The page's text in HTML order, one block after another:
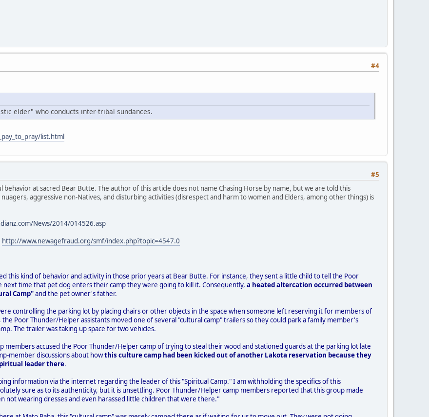
#4
elder" who conducts inter-tribal sundances.
list.html
#5
at sacred Bear Butte. The author of this article does not name Chasing Horse by name, but we are told this
aggressive non-Natives, and disturbing activities (disrespect and harm to women and Elders, among other things) is
News/2014/014526.asp
http://www.newagefraud.org/smf/index.php?topic=4547.0
this kind of behavior and activity in those prior years at Bear Butte. For instance, they sent a little child to tell the Poor
time that pet dog enters their camp they were going to kill it. Consequently, a heated altercation occurred between
Camp"and the pet owner's father.
controlling the parking lot by placing chairs or other objects in the space when someone left reserving it for members of
Poor Thunder/Helper assistants moved one of several "cultural camp" trailers so they could park a family member's
The trailer was taking up space for two vehicles.
members accused the Poor Thunder/Helper camp of trying to steal their wood and stationed guards at the parking lot late
member discussions about howthis culture camp had been kicked out of another Lakota reservation because they
leader there.
information via the internet regarding the leader of this "Spiritual Camp." I am withholding the specifics of this
sure as to its authenticity, but it is unsettling. Poor Thunder/Helper camp members reported that this group made
not wearing dresses and even harassed little children that were there."